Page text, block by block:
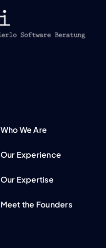
Who We Are
Our Experience
Our Expertise
Meet the Founders